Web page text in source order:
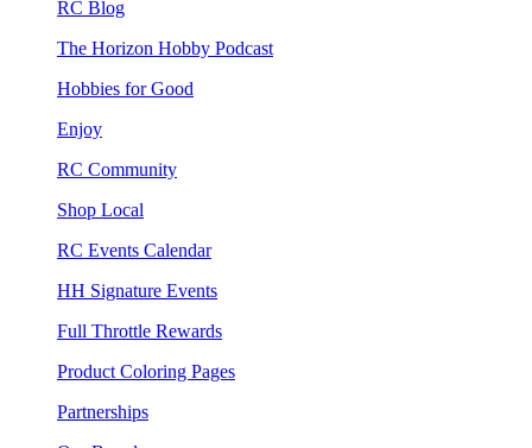
RC Blog
The Horizon Hobby Podcast
Hobbies for Good
Enjoy
RC Community
Shop Local
RC Events Calendar
HH Signature Events
Full Throttle Rewards
Product Coloring Pages
Partnerships